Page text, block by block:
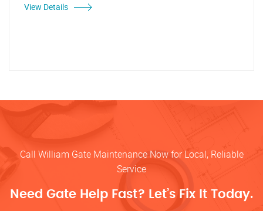
View Details
Call William Gate Maintenance Now for Local, Reliable
Service
Need Gate Help Fast? Let’s Fix It Today.